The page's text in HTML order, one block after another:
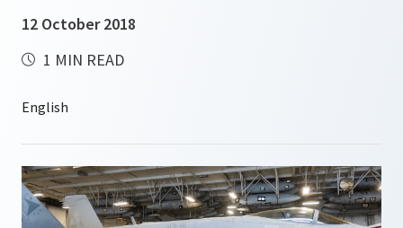
12 October 2018
1 MIN READ